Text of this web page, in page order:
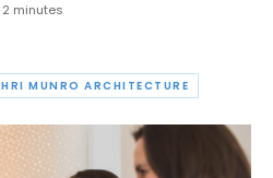
2 minutes
HRI MUNRO ARCHITECTURE